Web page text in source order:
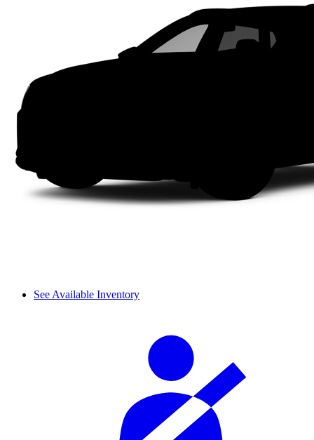
See Available Inventory